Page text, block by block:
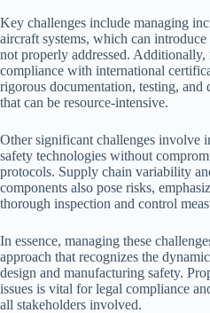
Key challenges include managing
aircraft systems, which can
not properly addressed.
compliance with international
rigorous documentation, testing, and
that can be resource-intensive.
Other significant challenges involve
safety technologies without
protocols. Supply chain variability
components also pose risks,
thorough inspection and control
In essence, managing these
approach that recognizes the
design and manufacturing safety.
issues is vital for legal compliance
all stakeholders involved.